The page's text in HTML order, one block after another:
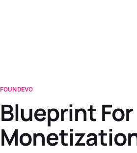
FOUNDEVO
Blueprint